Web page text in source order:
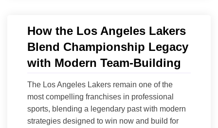
How the Los Angeles Lakers
Blend Championship Legacy
with Modern Team-Building
The Los Angeles Lakers remain one of the
most compelling franchises in professional
sports, blending a legendary past with modern
strategies designed to win now and build for